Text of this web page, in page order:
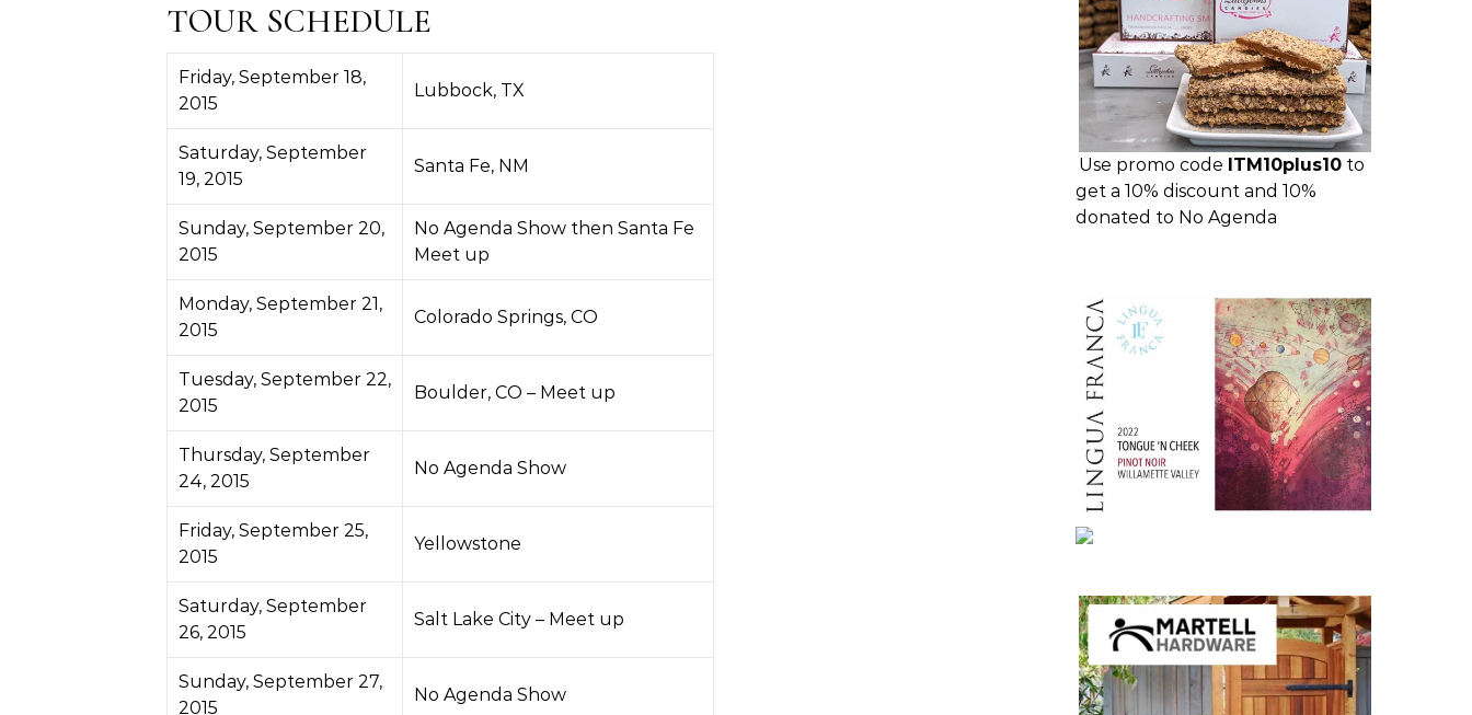
TOUR SCHEDULE
Friday, September 18,
2015
Lubbock, TX
Saturday, September
19, 2015
Santa Fe, NM
Sunday, September 20,
2015
No Agenda Show then Santa Fe
Meet up
Monday, September 21,
2015
Colorado Springs, CO
Tuesday, September 22,
2015
Boulder, CO – Meet up
Thursday, September
24, 2015
No Agenda Show
Friday, September 25,
2015
Yellowstone
Saturday, September
26, 2015
Salt Lake City – Meet up
Sunday, September 27,
2015
No Agenda Show
Use promo code ITM10plus10 to
get a 10% discount and 10%
donated to No Agenda